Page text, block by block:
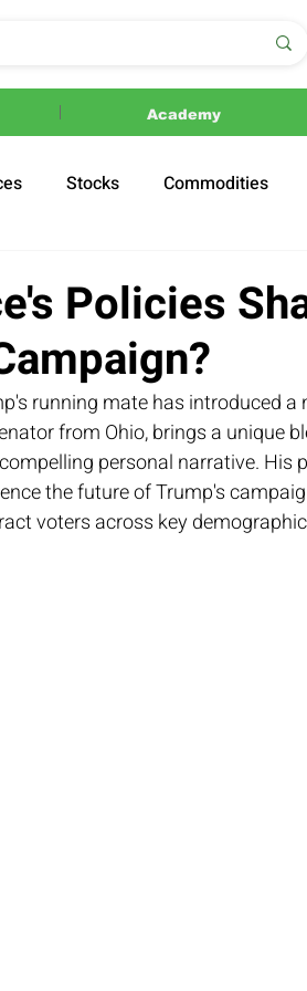
Academy
Stocks Commodities
Policies
running mate has introduced
from Ohio, brings a unique
personal narrative. His
the future of Trump's
voters across key